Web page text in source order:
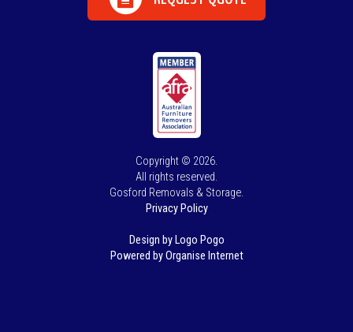
Copyright © 2026.
All rights reserved.
Gosford Removals & Storage.
Privacy Policy
Design by Logo Pogo
Powered by Organise Internet